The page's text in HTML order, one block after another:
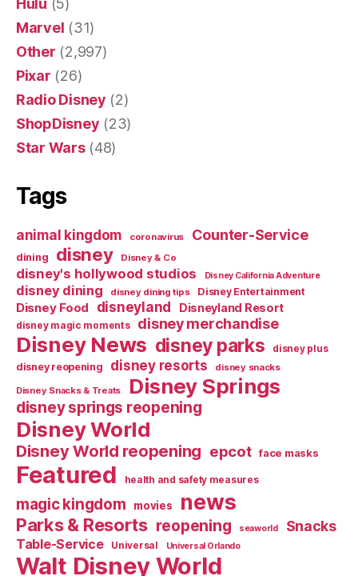
Hulu (5)
Marvel (31)
Other (2,997)
Pixar (26)
Radio Disney (2)
ShopDisney (23)
Star Wars(48)
Tags
animal kingdom coronavirus Counter-Service
dining disney Disney & Co
disney's hollywood studios Disney California Adventure
disney dining disney dining tips Disney Entertainment
Disney Food disneyland Disneyland Resort
disney magic moments disney merchandise
Disney News disney parks disney plus
disney reopening disney resorts disney snacks
Disney Snacks & Treats Disney Springs
disney springs reopening
Disney World
Disney World reopening epcot face masks
Featured health and safety measures
magic kingdom movies news
Parks & Resorts reopening seaworld Snacks
Table-Service Universal Universal Orlando
Walt Disney World